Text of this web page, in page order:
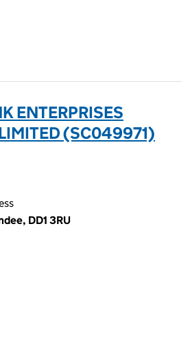
ENTERPRISES
(SC049971)
DD1 3RU